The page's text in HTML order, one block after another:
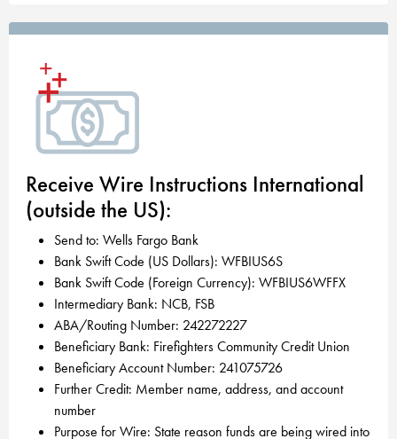
Receive Wire Instructions International
(outside the US):
Send to: Wells Fargo Bank
Bank Swift Code (US Dollars): WFBIUS6S
Bank Swift Code (Foreign Currency): WFBIUS6WFFX
Intermediary Bank: NCB, FSB
ABA/Routing Number: 242272227
Beneficiary Bank: Firefighters Community Credit Union
Beneficiary Account Number: 241075726
Further Credit: Member name, address, and account
number
Purpose for Wire: State reason funds are being wired into